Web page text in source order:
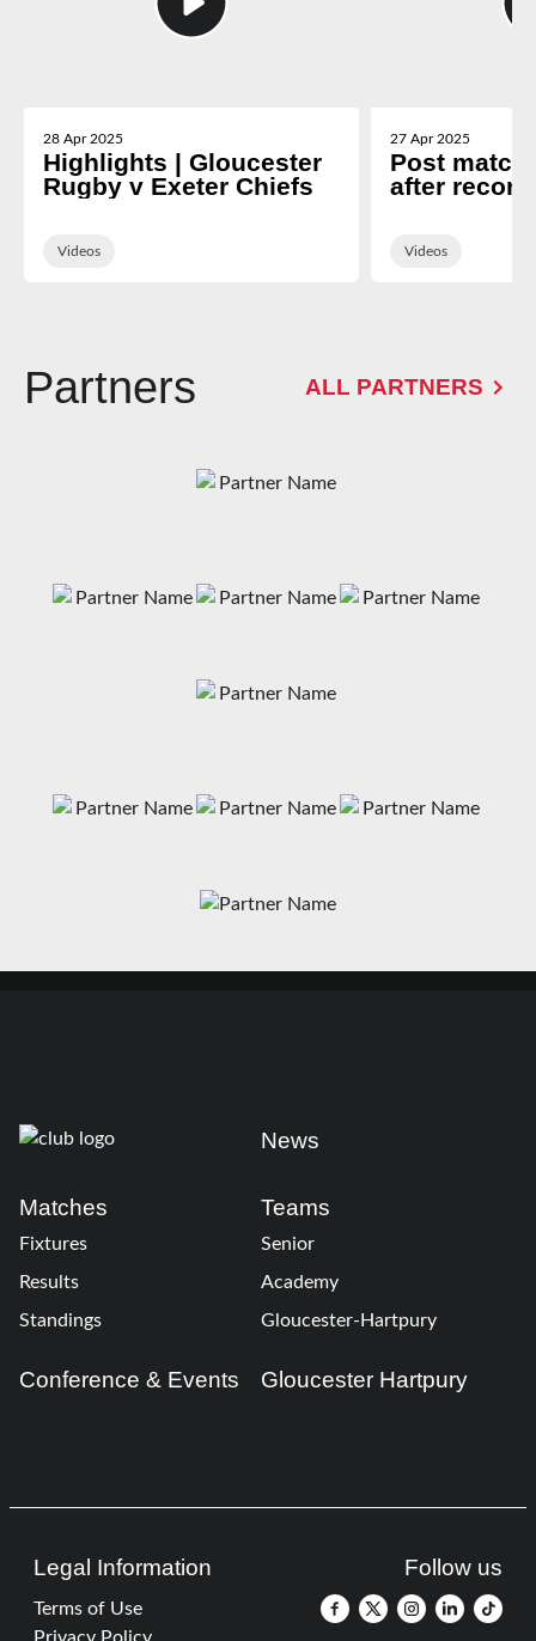
28 Apr 2025
Highlights | Gloucester
Rugby v Exeter Chiefs
Videos
27 Apr 2025
Post
after
Videos
Partners ALL PARTNERS
News
Matches
Fixtures
Results
Standings
Teams
Senior
Academy
Gloucester-Hartpury
Conference & Events Gloucester Hartpury
Legal Information
Terms of Use
Follow us